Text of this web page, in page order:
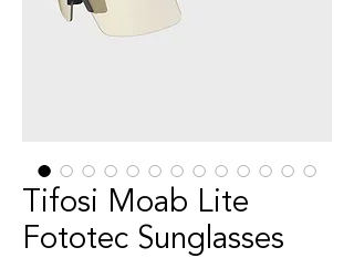
Tifosi Moab Lite
Fototec Sunglasses